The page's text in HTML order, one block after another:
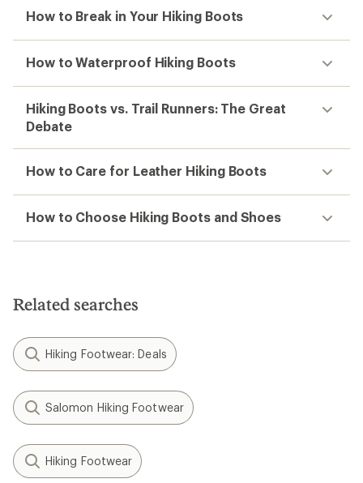
How to Break in Your Hiking Boots
How to Waterproof Hiking Boots
Hiking Boots vs. Trail Runners: The Great
Debate
How to Care for Leather Hiking Boots
How to Choose Hiking Boots and Shoes
Related searches
Hiking Footwear: Deals
Salomon Hiking Footwear
Hiking Footwear